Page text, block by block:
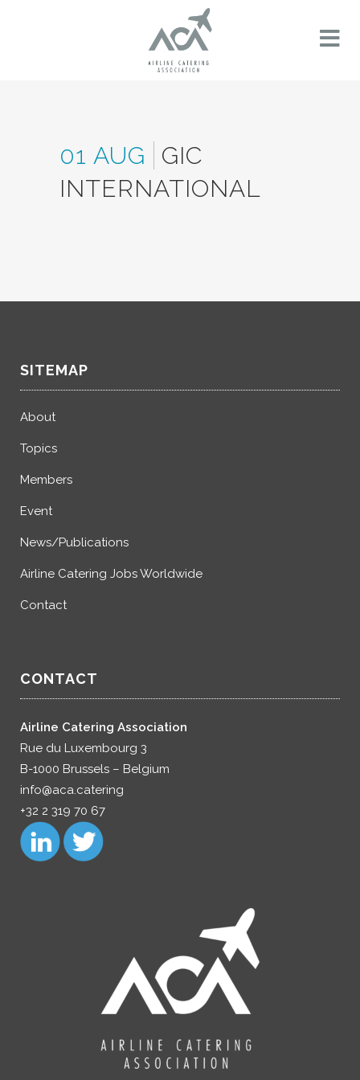
01 AUG
GIC
INTERNATIONAL
SITEMAP
About
Topics
Members
Event
News/Publications
Airline Catering Jobs Worldwide
Contact
CONTACT
Airline Catering Association
Rue du Luxembourg 3
B-1000 Brussels – Belgium
info@aca.catering
+32 2 319 70 67